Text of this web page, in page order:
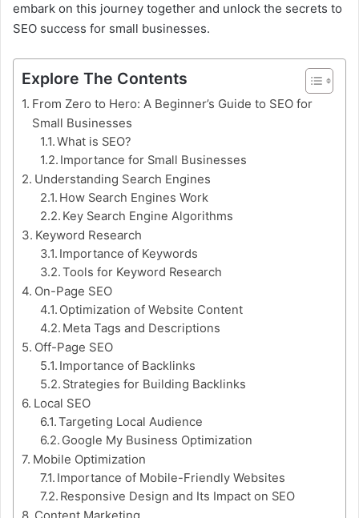
embark on this journey together and unlock the secrets to
SEO success for small businesses.
Explore The Contents
From Zero to Hero: A Beginner’s Guide to SEO for
Small Businesses
What is SEO?
Importance for Small Businesses
Understanding Search Engines
How Search Engines Work
Key Search Engine Algorithms
Keyword Research
Importance of Keywords
Tools for Keyword Research
On-Page SEO
Optimization of Website Content
Meta Tags and Descriptions
Off-Page SEO
Importance of Backlinks
Strategies for Building Backlinks
Local SEO
Targeting Local Audience
Google My Business Optimization
Mobile Optimization
Importance of Mobile-Friendly Websites
Responsive Design and Its Impact on SEO